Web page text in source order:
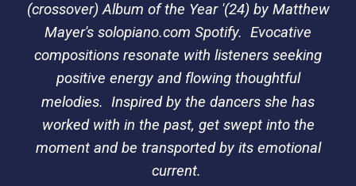
(crossover) Album of the Year '(24) by Matthew
Mayer's solopiano.com Spotify. Evocative
compositions resonate with listeners seeking
positive energy and flowing thoughtful
melodies. Inspired by the dancers she has
worked with in the past, get swept into the
moment and be transported by its emotional
current.